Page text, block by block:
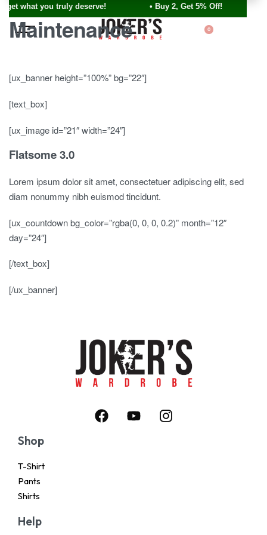
get what you truly deserve! • Buy 2, Get 5% Off!
0
Maintenance
[ux_banner height=”100%” bg=”22″]
[text_box]
[ux_image id=”21″ width=”24″]
Flatsome 3.0
Lorem ipsum dolor sit amet, consectetuer adipiscing elit, sed
diam nonummy nibh euismod tincidunt.
[ux_countdown bg_color=”rgba(0, 0, 0, 0.2)” month=”12″
day=”24″]
[/text_box]
[/ux_banner]
Shop
T-Shirt
Pants
Shirts
Help